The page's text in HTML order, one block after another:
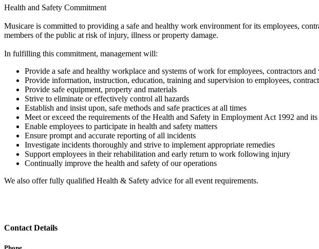
Health and Safety Commitment
Musicare is committed to providing a safe and healthy work environment for its employees,
members of the public at risk of injury, illness or property damage.
In fulfilling this commitment, management will:
Provide a safe and healthy workplace and systems of work for employees, contractors and
Provide information, instruction, education, training and supervision to employees,
Provide safe equipment, property and materials
Strive to eliminate or effectively control all hazards
Establish and insist upon, safe methods and safe practices at all times
Meet or exceed the requirements of the Health and Safety in Employment Act 1992 and
Enable employees to participate in health and safety matters
Ensure prompt and accurate reporting of all incidents
Investigate incidents thoroughly and strive to implement appropriate remedies
Support employees in their rehabilitation and early return to work following injury
Continually improve the health and safety of our operations
We also offer fully qualified Health & Safety advice for all event requirements.
Contact Details